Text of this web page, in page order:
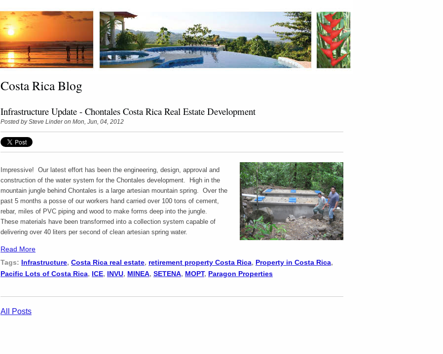
Costa Rica Blog
Infrastructure Update - Chontales Costa Rica Real Estate Development
Posted bySteve Linderon Mon, Jun, 04, 2012
Impressive! Our latest effort has been the engineering, design, approval and
construction of the water system for the Chontales development. High in the
mountain jungle behind Chontales is a large artesian mountain spring. Over the
past 5 months a posse of our workers hand carried over 100 tons of cement,
rebar, miles of PVC piping and wood to make forms deep into the jungle.
These materials have been transformed into a collection system capable of
delivering over 40 liters per second of clean artesian spring water.
Read More
Tags: Infrastructure, Costa Rica real estate, retirement property Costa Rica, Property in Costa Rica,
Pacific Lots of Costa Rica, ICE, INVU, MINEA, SETENA, MOPT, Paragon Properties
All Posts